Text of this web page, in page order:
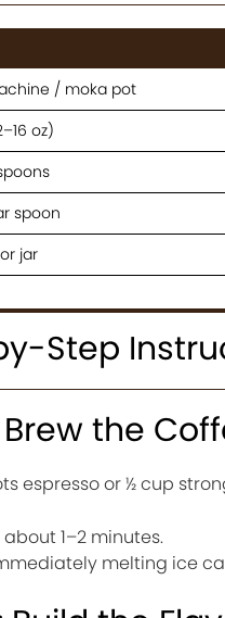
/ moka pot
oz)
spoon
jar
Step
Brew the
espresso or ½ cup
1–2 minutes.
melting ice